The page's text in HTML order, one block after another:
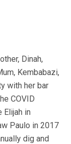
Dinah,
Kembabazi,
with her bar
COVID
Elijah in
Paulo in 2017
dig and